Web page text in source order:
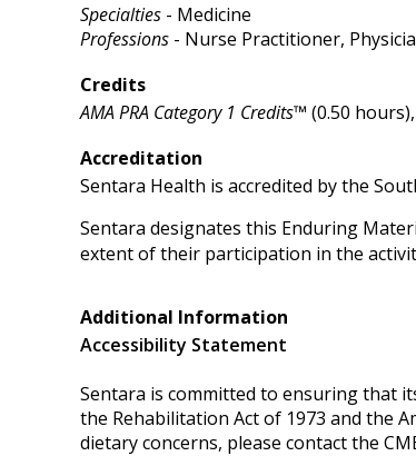
Specialties - Medicine
Professions - Nurse Practitioner,
Credits
AMA PRA Category 1 Credits™ (0.50
Accreditation
Sentara Health is accredited by the
Sentara designates this Enduring
extent of their participation in the
Additional Information
Accessibility Statement
Sentara is committed to ensuring that
the Rehabilitation Act of 1973 and the
dietary concerns, please contact the